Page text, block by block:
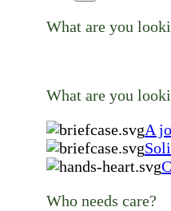
What are you
What are you
A
Who needs care?